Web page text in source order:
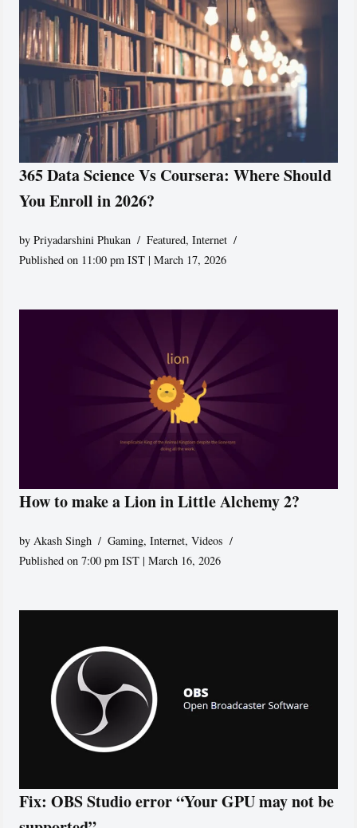
365 Data Science Vs Coursera: Where Should
You Enroll in 2026?
byPriyadarshini Phukan Featured,Internet
Published on 11:00 pm IST | March 17, 2026
How to make a Lion in Little Alchemy 2?
by Akash Singh Gaming,Internet,Videos
Published on 7:00 pm IST | March 16, 2026
Fix: OBS Studio error “Your GPU may not be